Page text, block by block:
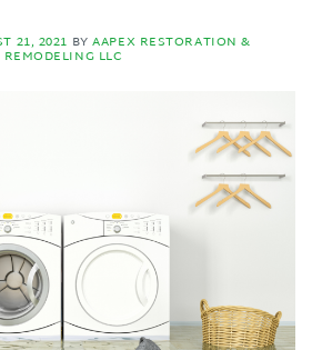
21, 2021 BYAAPEX RESTORATION &
REMODELING LLC